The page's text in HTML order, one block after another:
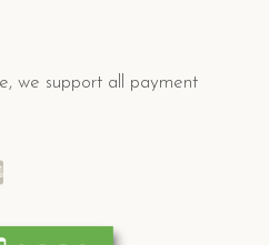
we support all payment